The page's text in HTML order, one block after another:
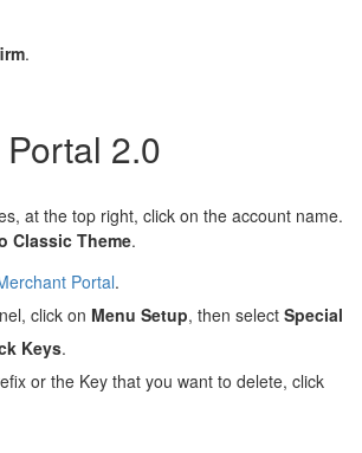
.
2.0
at the top right, click on the account name.
Classic Theme.
Portal.
click on Menu Setup, then select Special
Keys.
or the Key that you want to delete, click